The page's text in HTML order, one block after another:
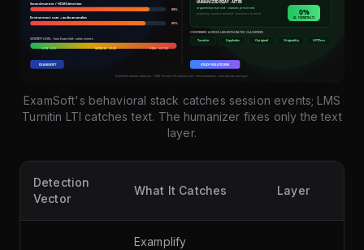
ExamSoft's behavioral stack catches session events; LMS
Turnitin LTI catches text. The humanizer fixes only the text
layer.
Detection
Vector
What It Catches Layer
Examplify